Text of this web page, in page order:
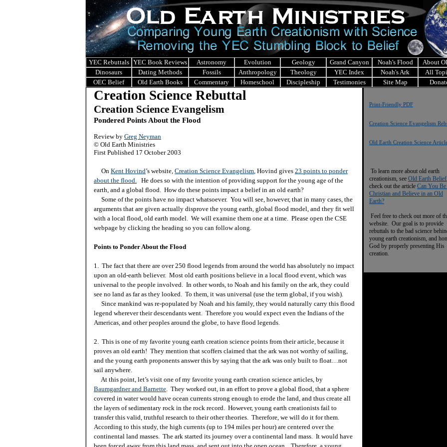
YEC Rebuttals YEC Book Reviews Astronomy Evolution Geology Grand Canyon Noah's Flood
About
Dinosaurs
Dating Methods Fossils Anthropology Theology YEC Index Noah's Ark
All
OEC Belief
Old Earth Books Commentary Homeschool Discipleship Testimonies Site Map
Creation Science Rebuttal
Creation Science Evangelism
Pondered Points About the Flood
Review by Greg Neyman
© Old Earth Ministries
First Published 17 October 2003
On Kent Hovind’s website, Creation Science Evangelism, Hovind gives 23 points to ponder
about the flood. He does so with the intention of providing support for the young age of the
earth, and a global flood. How do these points impact a belief in an old earth?
Some of the points have no impact whatsoever. You will see, however, that in many cases, the
arguments that are given actually disprove the young earth, global flood model, and they fit well
with a local flood, old earth model. We will examine them one at a time. Please open the CSE
webpage by clicking the heading so you can follow along.
Points to Ponder About the Flood
1. The fact that there are over 250 flood legends from around the world has absolutely no impact
upon an old-earth believer. Most old earth positions believe in a local flood event, which was
universal to the people involved. In other words, to Noah and his family on the ark, they could
see no land as far as they looked. To them, it was universal (use the term global, if you wish).
Since mankind was re-populated by Noah and his family, they would naturally carry this flood
legend wherever their descendants went. Therefore you would expect even the Indians of the
Americas, and other peoples around the globe, to have flood legends.
2. This is one of my favorite young earth creation science points from their article, because it
proves an old earth! They mention that scoffers claimed that the ark was not worthy of sailing,
and the young earth proponents answer this by saying that the ark was only built to float…not
sail anywhere.
At this point, let’s visit one of my favorite young earth creation science articles, by
Baumgardner and Barnette. They worked out, in an effort to prove a global flood, that a sphere
covered in water would have ocean currents strong enough to erode the land, and thus create all
the layers of sedimentary rock in the rock record. However, young earth creationists fail to
transfer this valid, truthful research to their other theories. Therefore, we will do it for them.
According to this study, the high currents (up to 194 miles per hour) are centered over the
continental land masses. The ark started its journey over a continental land mass. It would have
Print-Friendly PDF
Creation Science Evangelism
Old Earth Creation Science
To learn more about old earth
creationism, see Old Earth Belief
check out the article Can You
Christian and Believe in an Old
Earth?
Feel free to check out more of
website. Our goal is to provide
rebuttals to the bad science
young earth creationism, and
God by properly presenting His
creation.